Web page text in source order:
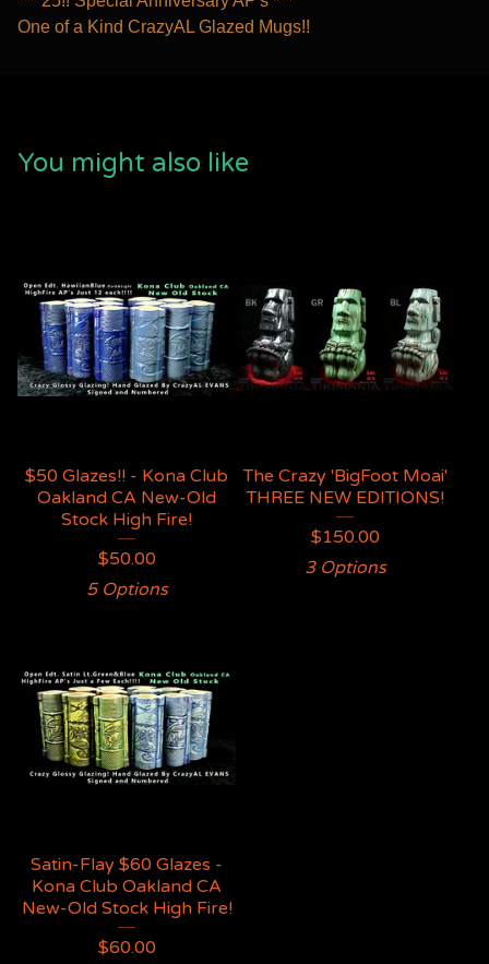
One of a Kind CrazyAL Glazed Mugs!!
You might also like
$50 Glazes!! - Kona Club
Oakland CA New-Old
Stock High Fire!
$50.00
5 Options
The Crazy 'BigFoot Moai'
THREE NEW EDITIONS!
$150.00
3 Options
Satin-Flay $60 Glazes -
Kona Club Oakland CA
New-Old Stock High Fire!
$60.00